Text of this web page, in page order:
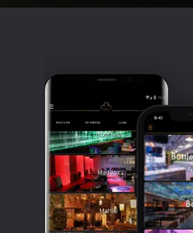
Clubbable
accounts: